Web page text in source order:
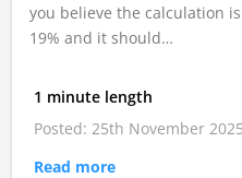
you believe the calculation
19% and it should…
1 minute length
Posted: 25th November 2025
Read more